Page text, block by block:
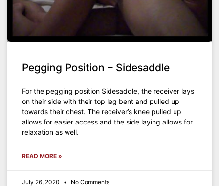
Pegging Position – Sidesaddle
For the pegging position Sidesaddle, the receiver lays
on their side with their top leg bent and pulled up
towards their chest. The receiver’s knee pulled up
allows for easier access and the side laying allows for
relaxation as well.
READ MORE »
July 26, 2020 No Comments